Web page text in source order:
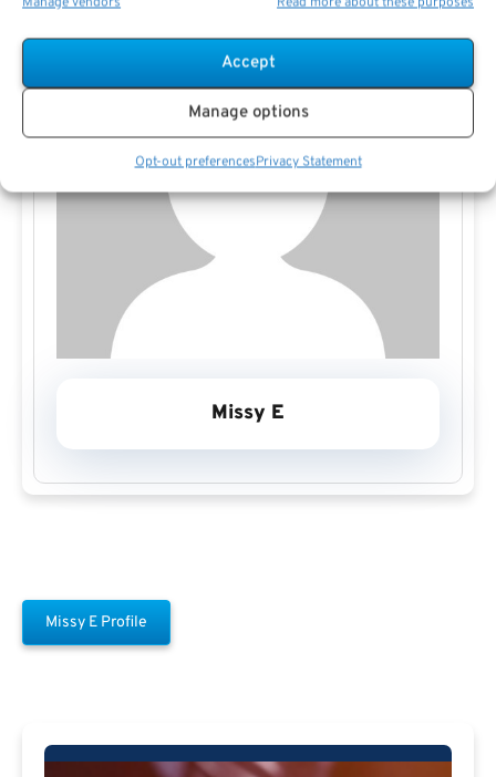
Accept
Manage options
Opt-out preferencesPrivacy Statement
Missy E
Missy E Profile